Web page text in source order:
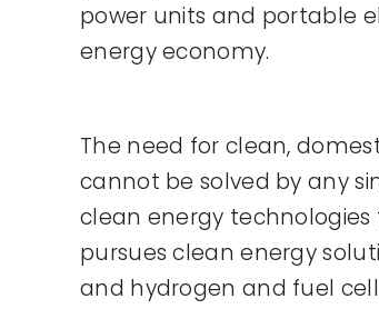
power units and portable
energy economy.
The need for clean,
cannot be solved by any
clean energy technologies
pursues clean energy
and hydrogen and fuel